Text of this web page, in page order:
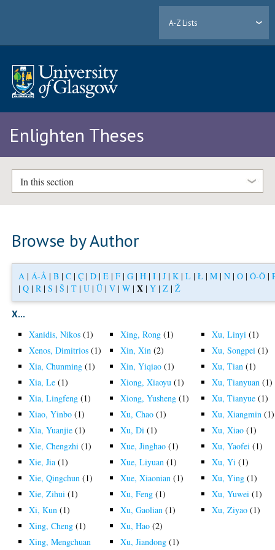
A-Z Lists
Enlighten Theses
In this section
Browse by Author
A | Á-Å |B |C |Ç |D |E |F |G |H |I |J |K |L |Ł |M |N |O |Ó-Ö |
|Q |R |S |Š |T |U |Ü |V |W |X |Y |Z |Ž
X...
Xanidis, Nikos (1)
Xenos, Dimitrios (1)
Xia, Chunming (1)
Xia, Le (1)
Xia, Lingfeng (1)
Xiao, Yinbo (1)
Xia, Yuanjie (1)
Xie, Chengzhi (1)
Xie, Jia (1)
Xie, Qingchun (1)
Xie, Zihui (1)
Xi, Kun (1)
Xing, Cheng (1)
Xing, Mengchuan
Xing, Rong (1)
Xin, Xin (2)
Xin, Yiqiao (1)
Xiong, Xiaoyu (1)
Xiong, Yusheng (1)
Xu, Chao (1)
Xu, Di (1)
Xue, Jinghao (1)
Xue, Liyuan (1)
Xue, Xiaonian (1)
Xu, Feng (1)
Xu, Gaolian (1)
Xu, Hao (2)
Xu, Jiandong (1)
Xu, Linyi (1)
Xu, Songpei (1)
Xu, Tian (1)
Xu, Tianyuan (1)
Xu, Tianyue (1)
Xu, Xiangmin (1)
Xu, Xiao (1)
Xu, Yaofei (1)
Xu, Yi (1)
Xu, Ying (1)
Xu, Yuwei (1)
Xu, Ziyao (1)